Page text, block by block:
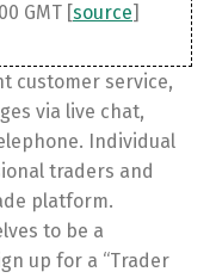
GMT [source]
customer service,
via live chat,
Individual
traders and
platform.
to be a
up for a “Trader